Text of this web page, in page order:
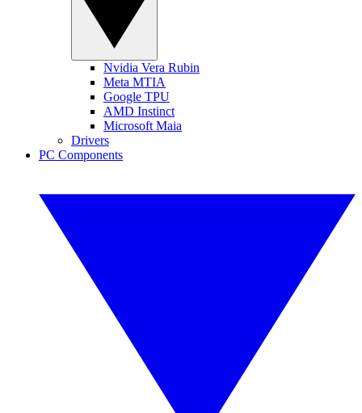
Nvidia Vera Rubin
Meta MTIA
Google TPU
AMD Instinct
Microsoft Maia
Drivers
PC Components